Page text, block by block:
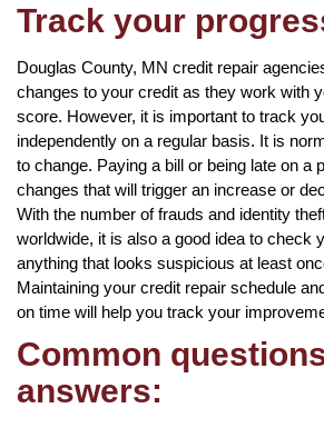
Track your
Douglas County, MN credit repair
changes to your credit as they work with
score. However, it is important to track
independently on a regular basis. It is
to change. Paying a bill or being late on a
changes that will trigger an increase or
With the number of frauds and identity
worldwide, it is also a good idea to check
anything that looks suspicious at least
Maintaining your credit repair schedule
on time will help you track your
Common
answers: